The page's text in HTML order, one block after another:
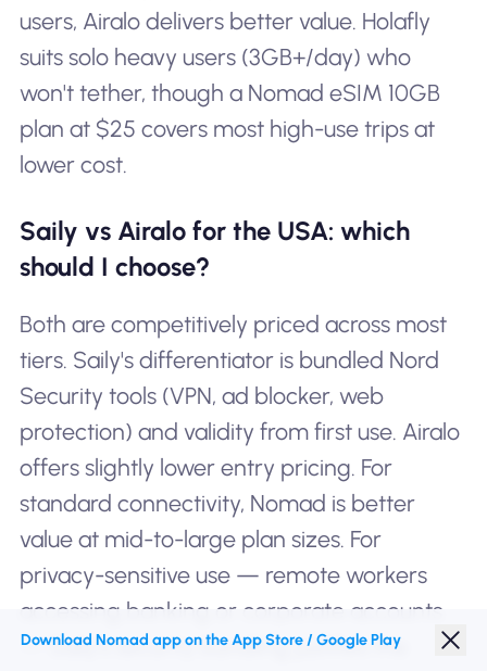
users, Airalo delivers better value. Holafly
suits solo heavy users (3GB+/day) who
won't tether, though a Nomad eSIM 10GB
plan at $25 covers most high-use trips at
lower cost.
Saily vs Airalo for the USA: which
should I choose?
Both are competitively priced across most
tiers. Saily's differentiator is bundled Nord
Security tools (VPN, ad blocker, web
protection) and validity from first use. Airalo
offers slightly lower entry pricing. For
standard connectivity, Nomad is better
value at mid-to-large plan sizes. For
privacy-sensitive use — remote workers
accessing banking or corporate accounts
— Saily's security bundling justifies the
Download Nomad app on the App Store / Google Play